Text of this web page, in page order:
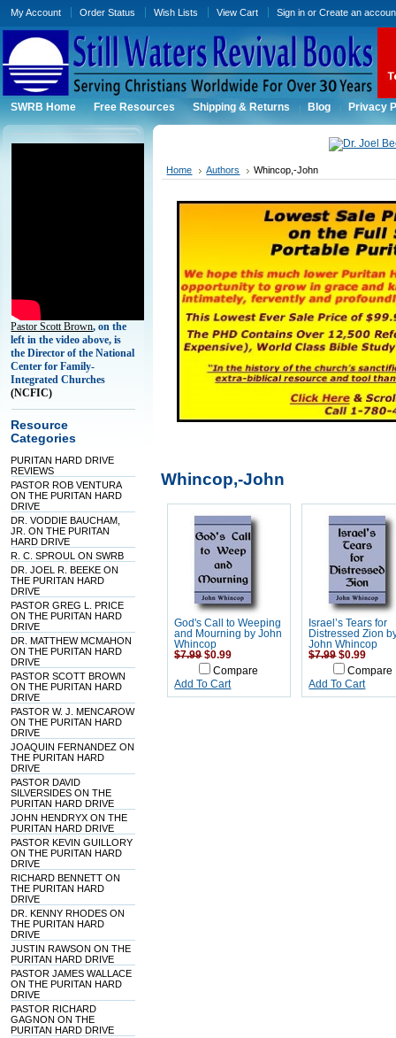
My Account Order Status Wish Lists View Cart Sign in orCreate an
SWRB Home Free Resources Shipping & Returns Blog Privacy
Pastor Scott Brown, on the
left in the video above, is
the Director of the National
Center for Family-
Integrated Churches
(NCFIC)
Resource
Categories
PURITAN HARD DRIVE
REVIEWS
PASTOR ROB VENTURA
ON THE PURITAN HARD
DRIVE
DR. VODDIE BAUCHAM,
JR. ON THE PURITAN
HARD DRIVE
R. C. SPROUL ON SWRB
DR. JOEL R. BEEKE ON
THE PURITAN HARD
DRIVE
PASTOR GREG L. PRICE
ON THE PURITAN HARD
DRIVE
DR. MATTHEW MCMAHON
ON THE PURITAN HARD
DRIVE
PASTOR SCOTT BROWN
ON THE PURITAN HARD
DRIVE
PASTOR W. J. MENCAROW
ON THE PURITAN HARD
DRIVE
JOAQUIN FERNANDEZ ON
THE PURITAN HARD
DRIVE
PASTOR DAVID
SILVERSIDES ON THE
PURITAN HARD DRIVE
JOHN HENDRYX ON THE
PURITAN HARD DRIVE
PASTOR KEVIN GUILLORY
ON THE PURITAN HARD
DRIVE
RICHARD BENNETT ON
THE PURITAN HARD
DRIVE
DR. KENNY RHODES ON
THE PURITAN HARD
DRIVE
JUSTIN RAWSON ON THE
PURITAN HARD DRIVE
PASTOR JAMES WALLACE
ON THE PURITAN HARD
DRIVE
PASTOR RICHARD
GAGNON ON THE
PURITAN HARD DRIVE
Home Authors Whincop,-John
Whincop,-John
God's Call to Weeping
and Mourning by John
Whincop
$7.99 $0.99
Compare
Add To Cart
Israel’s Tears for
Distressed Zion
John Whincop
$7.99 $0.99
Compare
Add To Cart